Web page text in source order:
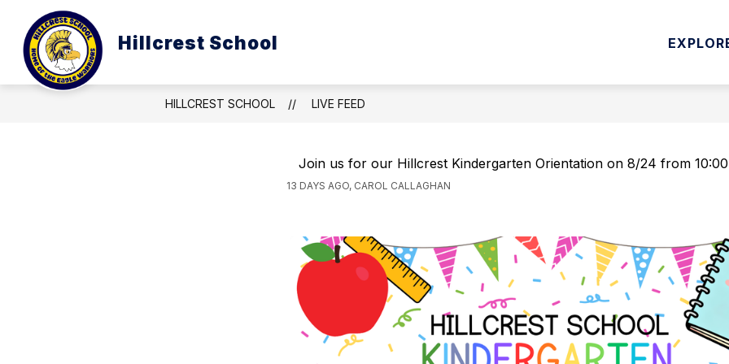
content
Hillcrest School
ABOUT US
Show
submenu
About
Us
CURRICULUM & INSTRUCTION
Curriculum
DEPARTMENTS & STUDENT
HILLCREST SCHOOL LIVE FEED
Join us for our Hillcrest Kindergarten Orientation on 8/24 from
13 DAYS AGO, CAROL CALLAGHAN